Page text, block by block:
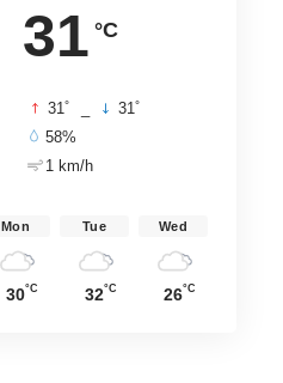
31 °C
31° 31°
58%
1 km/h
Mon
30°C
Tue
32°C
Wed
26°C